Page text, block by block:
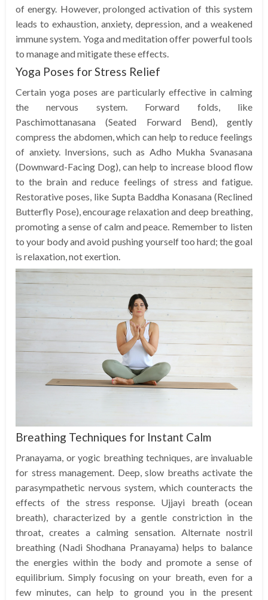
of energy. However, prolonged activation of this system
leads to exhaustion, anxiety, depression, and a weakened
immune system. Yoga and meditation offer powerful tools
to manage and mitigate these effects.
Yoga Poses for Stress Relief
Certain yoga poses are particularly effective in calming
the nervous system. Forward folds, like
Paschimottanasana (Seated Forward Bend), gently
compress the abdomen, which can help to reduce feelings
of anxiety. Inversions, such as Adho Mukha Svanasana
(Downward-Facing Dog), can help to increase blood flow
to the brain and reduce feelings of stress and fatigue.
Restorative poses, like Supta Baddha Konasana (Reclined
Butterfly Pose), encourage relaxation and deep breathing,
promoting a sense of calm and peace. Remember to listen
to your body and avoid pushing yourself too hard; the goal
is relaxation, not exertion.
Breathing Techniques for Instant Calm
Pranayama, or yogic breathing techniques, are invaluable
for stress management. Deep, slow breaths activate the
parasympathetic nervous system, which counteracts the
effects of the stress response. Ujjayi breath (ocean
breath), characterized by a gentle constriction in the
throat, creates a calming sensation. Alternate nostril
breathing (Nadi Shodhana Pranayama) helps to balance
the energies within the body and promote a sense of
equilibrium. Simply focusing on your breath, even for a
few minutes, can help to ground you in the present